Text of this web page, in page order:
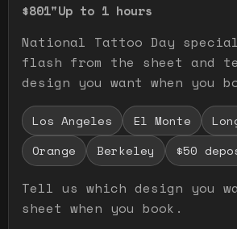
$801"Up to 1 hours
National Tattoo Day
flash from the sheet and
design you want when you
Los Angeles El Monte
Orange
Berkeley $50
Tell us which design you
sheet when you book.